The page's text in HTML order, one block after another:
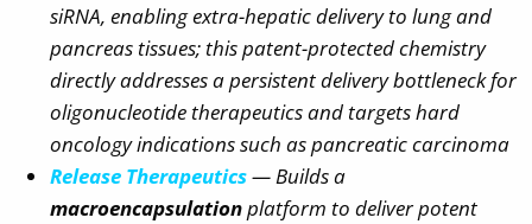
siRNA, enabling extra-hepatic delivery to lung and
pancreas tissues; this patent-protected chemistry
directly addresses a persistent delivery bottleneck for
oligonucleotide therapeutics and targets hard
oncology indications such as pancreatic carcinoma
Release Therapeutics— Builds a
macroencapsulationplatform to deliver potent